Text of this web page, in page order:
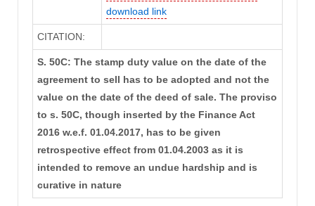
download link
CITATION:
S. 50C: The stamp duty value on the date of the
agreement to sell has to be adopted and not the
value on the date of the deed of sale. The proviso
to s. 50C, though inserted by the Finance Act
2016 w.e.f. 01.04.2017, has to be given
retrospective effect from 01.04.2003 as it is
intended to remove an undue hardship and is
curative in nature